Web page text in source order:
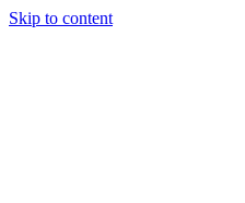
Skip to content